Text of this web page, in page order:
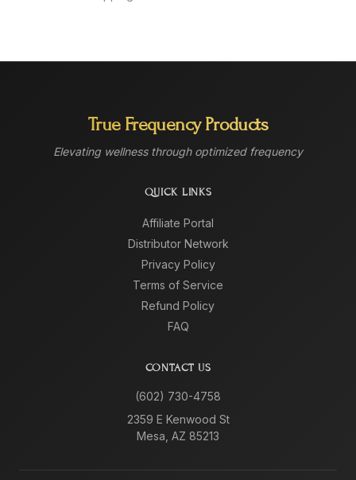
True Frequency Products
Elevating wellness through optimized frequency
QUICK LINKS
Affiliate Portal
Distributor Network
Privacy Policy
Terms of Service
Refund Policy
FAQ
CONTACT US
(602) 730-4758
2359 E Kenwood St
Mesa, AZ 85213